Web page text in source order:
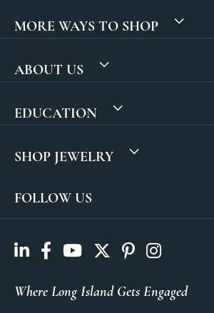
MORE WAYS TO SHOP
ABOUT US
EDUCATION
SHOP JEWELRY
FOLLOW US
Where Long Island Gets Engaged